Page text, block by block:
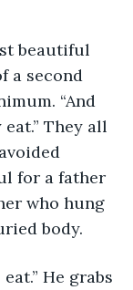
beautiful
a second
“And
They all
for a father
who hung
body.
He grabs